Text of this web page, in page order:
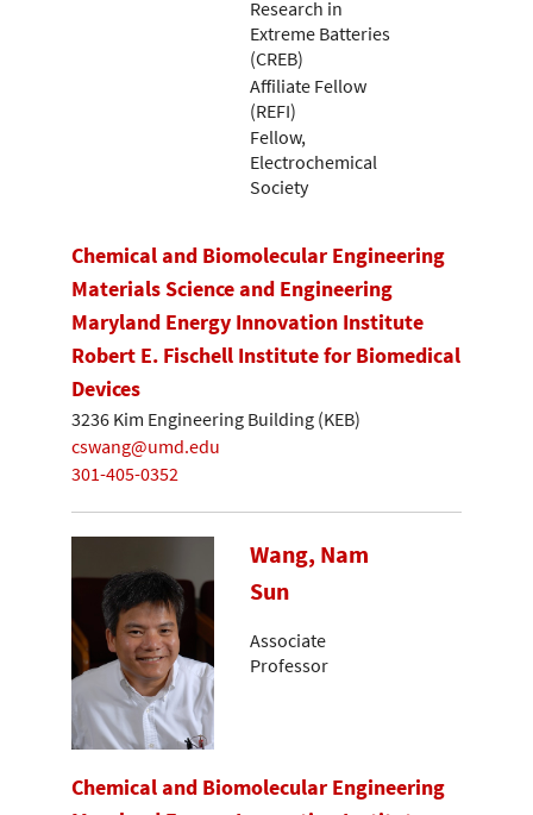
Research in
Extreme Batteries
(CREB)
Affiliate Fellow
(REFI)
Fellow,
Electrochemical
Society
Chemical and Biomolecular Engineering
Materials Science and Engineering
Maryland Energy Innovation Institute
Robert E. Fischell Institute for Biomedical
Devices
3236 Kim Engineering Building (KEB)
cswang@umd.edu
301-405-0352
Wang, Nam
Sun
Associate
Professor
Chemical and Biomolecular Engineering